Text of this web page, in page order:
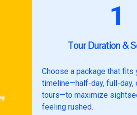
1
Tour Duration &
Choose a package that fits
timeline—half-day, full-day,
tours—to maximize
feeling rushed.